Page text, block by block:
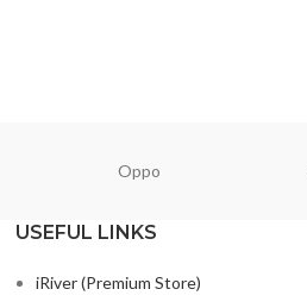
Oppo
USEFUL LINKS
iRiver (Premium Store)